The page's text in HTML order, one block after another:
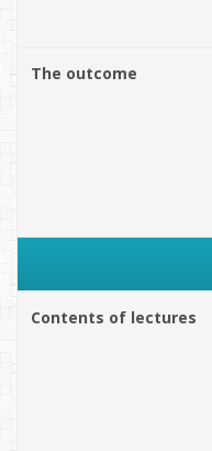
The outcome
Contents of lectures